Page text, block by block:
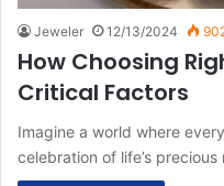
Jeweler 12/13/2024
How Choosing
Critical Factors
Imagine a world where
celebration of life’s